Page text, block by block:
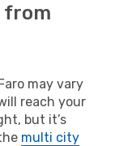
from
may vary
reach your
but it’s
multi city